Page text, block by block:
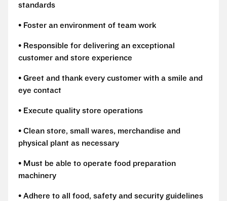
standards
• Foster an environment of team work
• Responsible for delivering an exceptional
customer and store experience
• Greet and thank every customer with a smile and
eye contact
• Execute quality store operations
• Clean store, small wares, merchandise and
physical plant as necessary
• Must be able to operate food preparation
machinery
• Adhere to all food, safety and security guidelines